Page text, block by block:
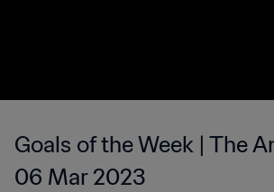
Goals of the Week | The
06 Mar 2023